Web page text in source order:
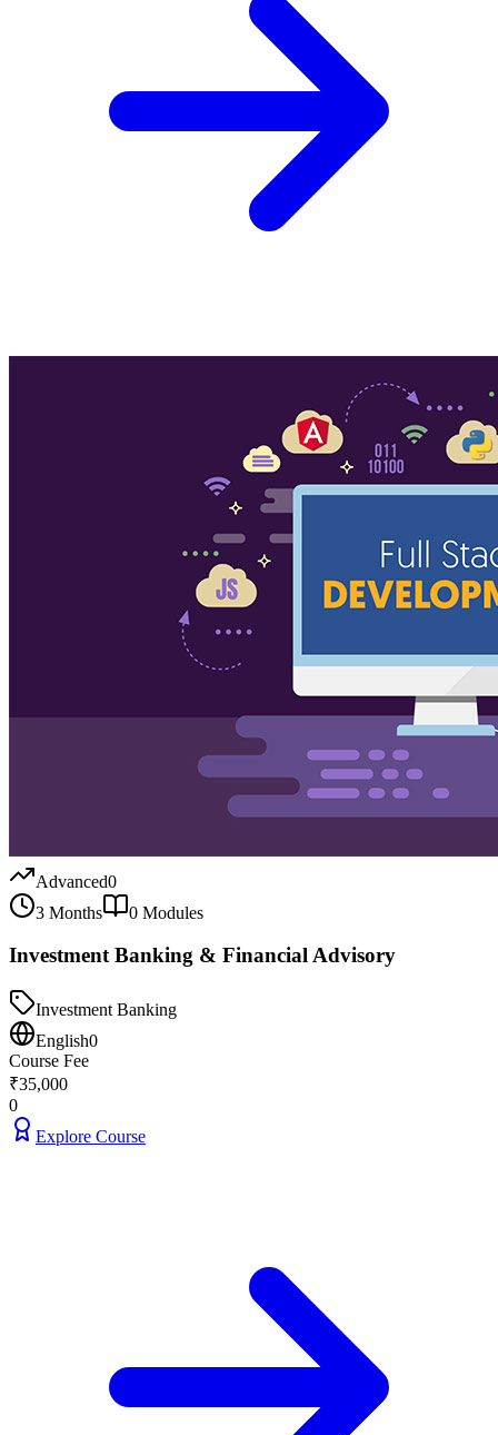
Advanced0
3 Months
0 Modules
Investment Banking & Financial Advisory
Investment Banking
English0
Course Fee
₹35,000
0
Explore Course